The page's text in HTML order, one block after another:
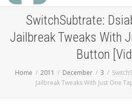
SwitchSubtrate:
Jailbreak Tweaks With
Button
Home 2011 December 3
Jailbreak Tweaks With Just One